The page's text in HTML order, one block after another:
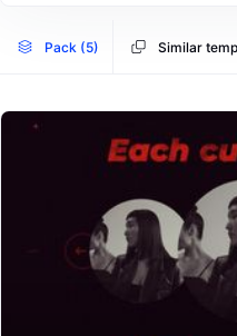
Pack (5) Similar